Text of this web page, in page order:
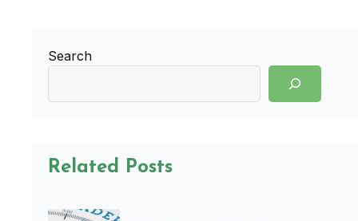
Search
Related Posts